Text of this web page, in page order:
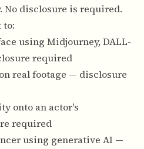
No disclosure is required.
to:
using Midjourney, DALL-
required
real footage — disclosure
onto an actor's
required
using generative AI —